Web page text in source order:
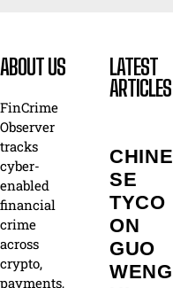
ABOUT US
FinCrime
Observer
tracks
cyber-
enabled
financial
crime
across
crypto,
payments,
LATEST
ARTICLES
CHINE
SE
TYCO
ON
GUO
WENG